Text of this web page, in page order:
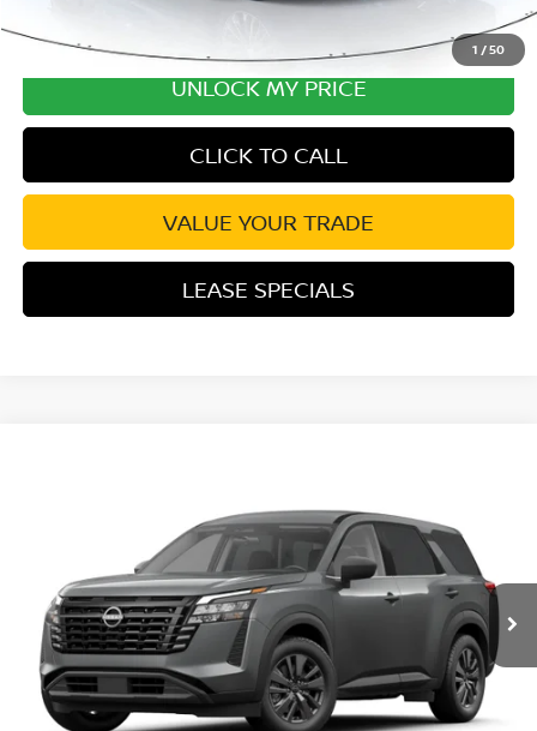
1 /50
UNLOCK MY PRICE
CLICK TO CALL
VALUE YOUR TRADE
LEASE SPECIALS
5N1DR3BS9TC278613Stock: TC278613Model: 52316
In Transit Ext. Int.
$43,030
Excludes tax, title, & fees
Disclaimers